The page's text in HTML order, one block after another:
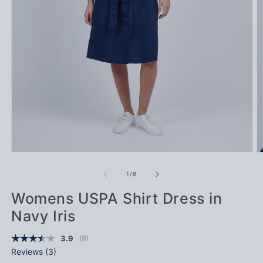
1 /of
8
Womens USPA Shirt Dress in
Navy Iris
Average rating:
3.9 (votes:
9)
Reviews (3)